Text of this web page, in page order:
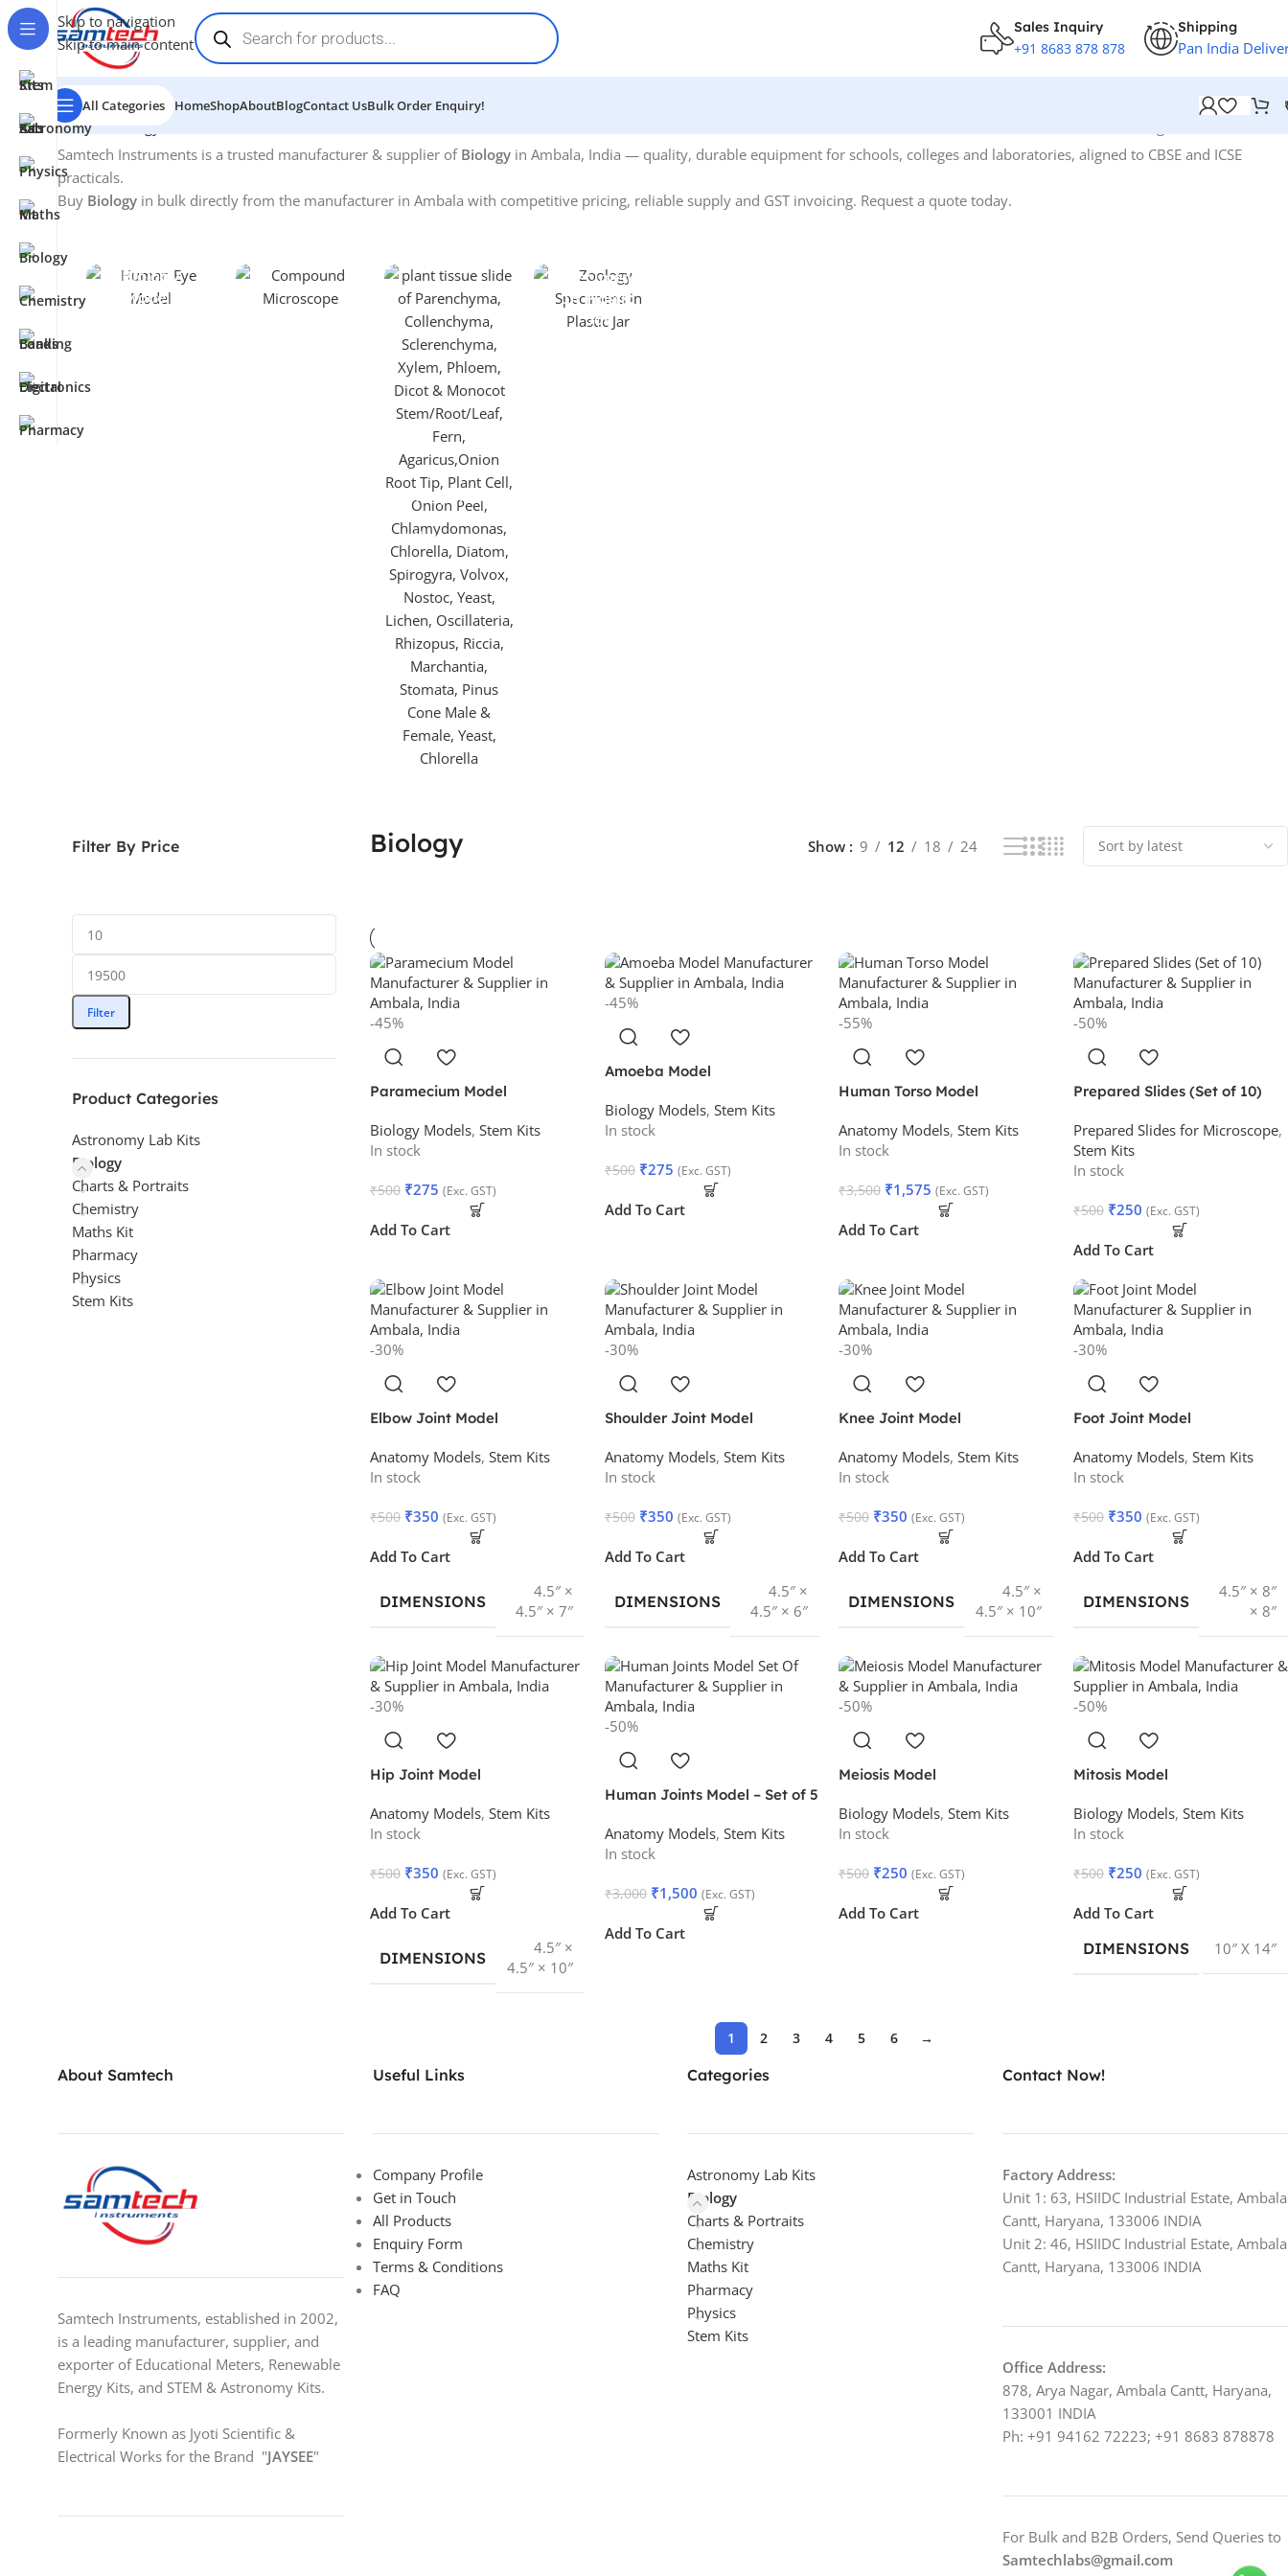
Skip to navigation
Skip to main content
Sales Inquiry
+91 8683 878 878
Shipping
Pan India
All Categories HomeShopAboutBlogContact UsBulk Order Enquiry!
Home-Biology
Samtech Instruments is a trusted manufacturer & supplier of Biology in Ambala, India — quality, durable equipment for schools, colleges and laboratories, aligned to CBSE and ICSE
practicals.
Buy Biology in bulk directly from the manufacturer in Ambala with competitive pricing, reliable supply and GST invoicing. Request a quote today.
Biology
Models
Microscopes
Prepared
Slides For
Microscope
Specimens
In Plastic
Jar
Filter By Price
Filter
Product Categories
Astronomy Lab Kits
Biology
Charts & Portraits
Chemistry
Maths Kit
Pharmacy
Physics
Stem Kits
Biology Show 9 12 18 24
-45%
Paramecium Model
Biology Models, Stem Kits
In stock
₹500 ₹275 (Exc. GST)
Add To Cart
-45%
Amoeba Model
Biology Models, Stem Kits
In stock
₹500 ₹275 (Exc. GST)
Add To Cart
-55%
Human Torso Model
Anatomy Models, Stem Kits
In stock
₹3,500 ₹1,575 (Exc. GST)
Add To Cart
-50%
Prepared Slides (Set of 10)
Prepared Slides for Microscope,
Stem Kits
In stock
₹500 ₹250 (Exc. GST)
Add To Cart
-30%
Elbow Joint Model
Anatomy Models, Stem Kits
In stock
₹500 ₹350 (Exc. GST)
Add To Cart
DIMENSIONS
4.5″ ×
4.5″ × 7″
-30%
Shoulder Joint Model
Anatomy Models, Stem Kits
In stock
₹500 ₹350 (Exc. GST)
Add To Cart
DIMENSIONS
4.5″ ×
4.5″ × 6″
-30%
Knee Joint Model
Anatomy Models, Stem Kits
In stock
₹500 ₹350 (Exc. GST)
Add To Cart
DIMENSIONS
4.5″ ×
4.5″ × 10″
-30%
Foot Joint Model
Anatomy Models, Stem Kits
In stock
₹500 ₹350 (Exc. GST)
Add To Cart
DIMENSIONS
4.5″ × 8″
× 8″
-30%
Hip Joint Model
Anatomy Models, Stem Kits
In stock
₹500 ₹350 (Exc. GST)
Add To Cart
DIMENSIONS
4.5″ ×
4.5″ × 10″
-50%
Human Joints Model – Set of 5
Anatomy Models, Stem Kits
In stock
₹3,000 ₹1,500 (Exc. GST)
Add To Cart
-50%
Meiosis Model
Biology Models, Stem Kits
In stock
₹500 ₹250 (Exc. GST)
Add To Cart
-50%
Mitosis Model
Biology Models, Stem Kits
In stock
₹500 ₹250 (Exc. GST)
Add To Cart
DIMENSIONS
10″ X 14″
1 2 3 4 5 6 →
About Samtech
Samtech Instruments, established in 2002,
is a leading manufacturer, supplier, and
exporter of Educational Meters, Renewable
Energy Kits, and STEM & Astronomy Kits.
Formerly Known as Jyoti Scientific &
Electrical Works for the Brand "JAYSEE"
Useful Links
Company Profile
Get in Touch
All Products
Enquiry Form
Terms & Conditions
FAQ
Categories
Astronomy Lab Kits
Biology
Charts & Portraits
Chemistry
Maths Kit
Pharmacy
Physics
Stem Kits
Contact Now!
Factory Address:
Unit 1: 63, HSIIDC Industrial Estate, Ambala
Cantt, Haryana, 133006 INDIA
Unit 2: 46, HSIIDC Industrial Estate, Ambala
Cantt, Haryana, 133006 INDIA
Office Address:
878, Arya Nagar, Ambala Cantt, Haryana,
133001 INDIA
Ph: +91 94162 72223; +91 8683 878878
For Bulk and B2B Orders, Send Queries to
Samtechlabs@gmail.com